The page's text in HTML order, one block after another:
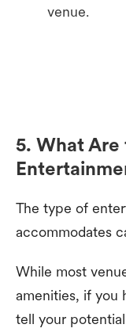
venue.
5. What Are
The type of
accommodates
While most
amenities, if you
tell your